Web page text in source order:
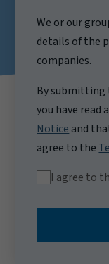
We or our
details of the
companies.
By submitting
you have read
Notice and
agree to the
I agree to